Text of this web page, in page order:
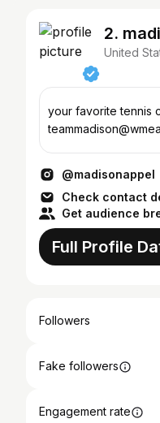
2.
United
your favorite tennis
@madisonappel
Check contact
Get audience
Full Profile
Followers
Fake followers
Engagement rate